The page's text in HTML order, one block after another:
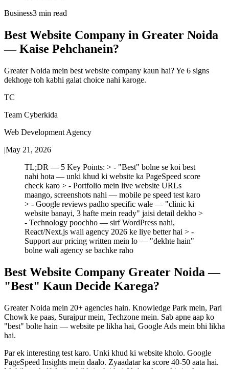
Business3 min read
Best Website Company in Greater Noida
— Kaise Pehchanein?
Greater Noida mein best website company kaun hai? Ye 6 signs
dekhoge toh kabhi galat choice nahi karoge.
TC
Team Cyberkida
Web Development Agency
|May 21, 2026
TL;DR — 5 Key Points: > - "Best" bolne se koi best
nahi hota — unki khud ki website ka PageSpeed score
check karo > - Portfolio mein live website URLs
maango, screenshots nahi — mobile pe speed test karo
> - Google reviews padho specific wale — "clinic ki
website banayi, 3 hafte mein ready" jaisi detail dekho >
- Technology poochho — sirf WordPress nahi,
React/Next.js wali agency 2026 ke liye better hai > -
Support aur pricing written mein lo — "dekhte hain"
bolne wali agency se bachke raho
Best Website Company Greater Noida —
"Best" Kaun Decide Karega?
Greater Noida mein 20+ agencies hain. Knowledge Park mein, Pari
Chowk ke paas, Surajpur mein, Techzone mein. Sab apne aap ko
"best" bolte hain — website pe likha hai, Google Ads mein bhi likha
hai.
Par ek interesting test karo. Unki khud ki website kholo. Google
PageSpeed Insights mein daalo. Zyaadatar ka score 40-50 aata hai.